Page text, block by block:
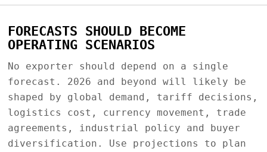
FORECASTS SHOULD BECOME
OPERATING SCENARIOS
No exporter should depend on a single
forecast. 2026 and beyond will likely be
shaped by global demand, tariff decisions,
logistics cost, currency movement, trade
agreements, industrial policy and buyer
diversification. Use projections to plan